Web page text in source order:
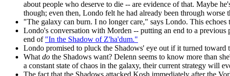
about people who deserve to die -- are evidence of that. Maybe
though; even then, Londo felt he had already been through
"The galaxy can burn. I no longer care," says Londo. This
Londo's conversation with Morden -- putting an end to a
end of "In the Shadow of Z'ha'dum."
Londo promised to pluck the Shadows' eye out if it turned
What do the Shadows want? Delenn seems to know more than
a constant state of chaos in the galaxy, their current strategy will